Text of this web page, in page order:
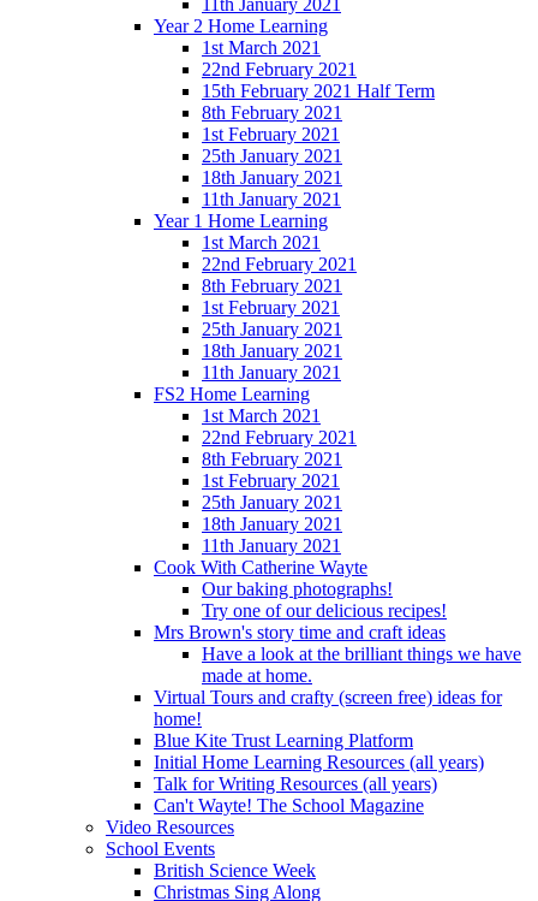
Year 2 Home Learning
1st March 2021
22nd February 2021
15th February 2021 Half Term
8th February 2021
1st February 2021
25th January 2021
18th January 2021
11th January 2021
Year 1 Home Learning
1st March 2021
22nd February 2021
8th February 2021
1st February 2021
25th January 2021
18th January 2021
11th January 2021
FS2 Home Learning
1st March 2021
22nd February 2021
8th February 2021
1st February 2021
25th January 2021
18th January 2021
11th January 2021
Cook With Catherine Wayte
Our baking photographs!
Try one of our delicious recipes!
Mrs Brown's story time and craft ideas
Have a look at the brilliant things we have
made at home.
Virtual Tours and crafty (screen free) ideas for
home!
Blue Kite Trust Learning Platform
Initial Home Learning Resources (all years)
Talk for Writing Resources (all years)
Can't Wayte! The School Magazine
Video Resources
School Events
British Science Week
Christmas Sing Along